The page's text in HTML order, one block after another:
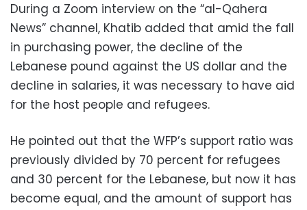
During a Zoom interview on the “al-Qahera
News” channel, Khatib added that amid the fall
in purchasing power, the decline of the
Lebanese pound against the US dollar and the
decline in salaries, it was necessary to have aid
for the host people and refugees.
He pointed out that the WFP’s support ratio was
previously divided by 70 percent for refugees
and 30 percent for the Lebanese, but now it has
become equal, and the amount of support has